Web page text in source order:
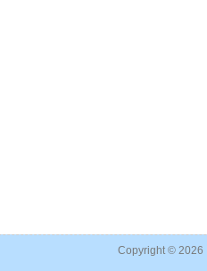
Copyright © 2026